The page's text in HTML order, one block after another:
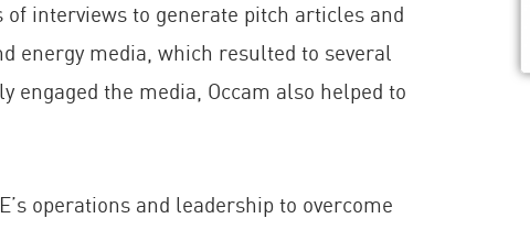
of interviews to generate pitch articles and
energy media, which resulted to several
engaged the media, Occam also helped to
operations and leadership to overcome